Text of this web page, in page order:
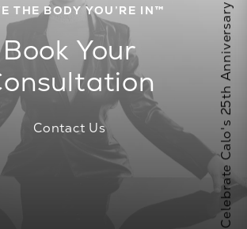
THE BODY YOU’RE IN™
Book Your
Contact Us Celebrate Calo's 25th Anniversary